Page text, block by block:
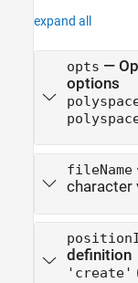
expand all
opts —
options
fileName
character
definition
'create'